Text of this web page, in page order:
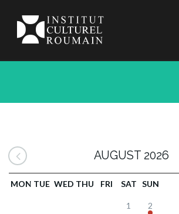
AUGUST 2026
MON TUE WED THU FRI SAT SUN
1 2